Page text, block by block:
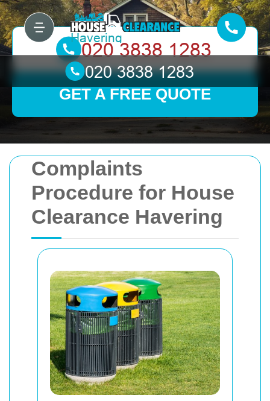
Complaints
Procedure for House
Clearance Havering
GET A FREE QUOTE